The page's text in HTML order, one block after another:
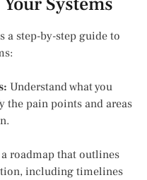
a step-by-step guide to
Understand what you
the pain points and areas
roadmap that outlines
including timelines